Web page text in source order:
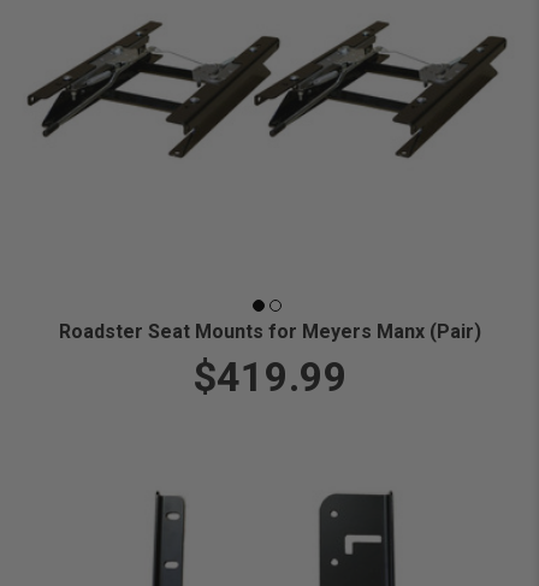
Roadster Seat Mounts for Meyers Manx (Pair)
$419.99